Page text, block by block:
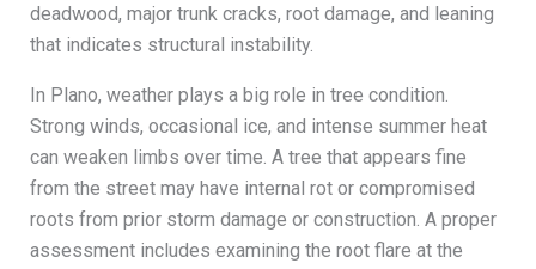
deadwood, major trunk cracks, root damage, and leaning
that indicates structural instability.
In Plano, weather plays a big role in tree condition.
Strong winds, occasional ice, and intense summer heat
can weaken limbs over time. A tree that appears fine
from the street may have internal rot or compromised
roots from prior storm damage or construction. A proper
assessment includes examining the root flare at the